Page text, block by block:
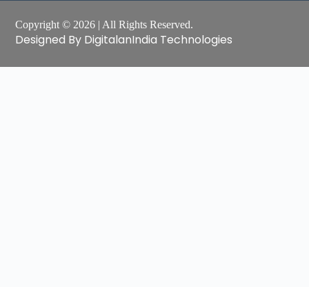
Copyright © 2026 | All Rights Reserved.
Designed By DigitalanIndia Technologies